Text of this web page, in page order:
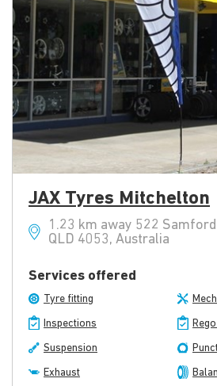
JAX Tyres Mitchelton
1.23 km away 522
QLD 4053, Australia
Services offered
Tyre fitting
Inspections
Suspension
Exhaust